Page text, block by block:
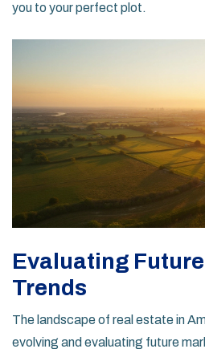
you to your perfect plot.
Evaluating
Trends
The landscape of real estate in
evolving and evaluating future